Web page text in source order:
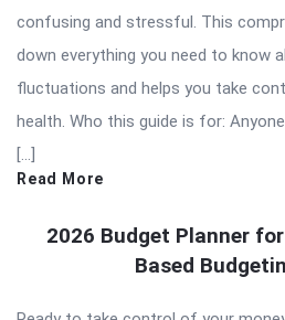
confusing and stressful. This
down everything you need to know
fluctuations and helps you take
health. Who this guide is for:
[…]
Read More
2026 Budget Planner
Based